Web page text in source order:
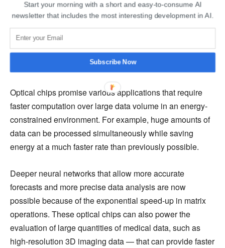
numbers where theconvolutional operationbetween
well to the matrix architecture. As a result, the whole
training and inference cycle consisting of many matrix
multiplications completes in just one timestep.
Optical chips promise various applications that require
faster computation over large data volume in an energy-
constrained environment. For example, huge amounts of
data can be processed simultaneously while saving
energy at a much faster rate than previously possible.
Deeper neural networks that allow more accurate
forecasts and more precise data analysis are now
possible because of the exponential speed-up in matrix
operations. These optical chips can also power the
evaluation of large quantities of medical data, such as
high-resolution 3D imaging data — that can provide faster
Start your morning with a short and easy-to-consume AI
newsletter that includes the most interesting development in AI.
Subscribe Now